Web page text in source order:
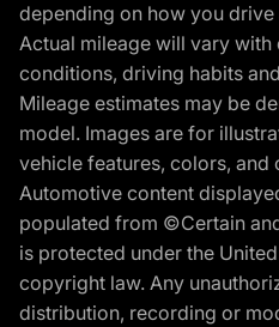
depending on how you
Actual mileage will vary
conditions, driving habits
Mileage estimates may be
model. Images are for
vehicle features, colors, and
Automotive content
populated from ©Certain
is protected under the
copyright law. Any
distribution, recording or